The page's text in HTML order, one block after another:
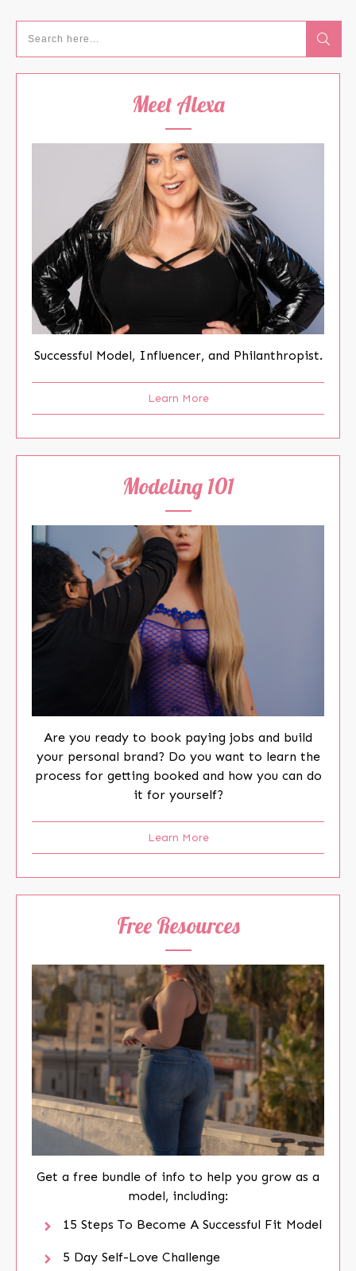
Meet Alexa
Successful Model, Influencer, and Philanthropist.
Learn More
Modeling 101
Are you ready to book paying jobs and build
your personal brand? Do you want to learn the
process for getting booked and how you can do
it for yourself?
Learn More
Free Resources
Get a free bundle of info to help you grow as a
model, including:
15 Steps To Become A Successful Fit Model
5 Day Self-Love Challenge